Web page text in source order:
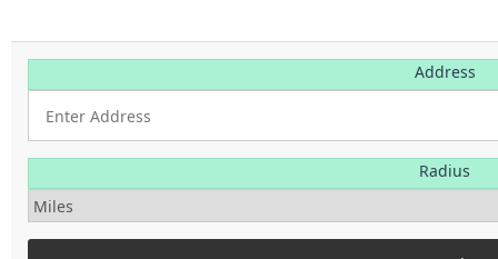
Address
Radius